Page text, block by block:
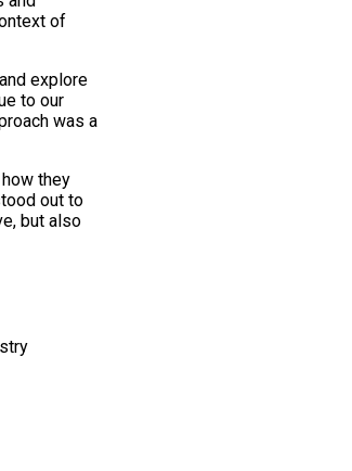
of
explore
to our
was a
they
out to
but also